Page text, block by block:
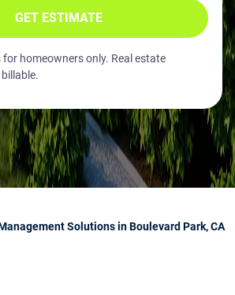
GET ESTIMATE
homeowners only. Real estate
Solutions in Boulevard Park, CA